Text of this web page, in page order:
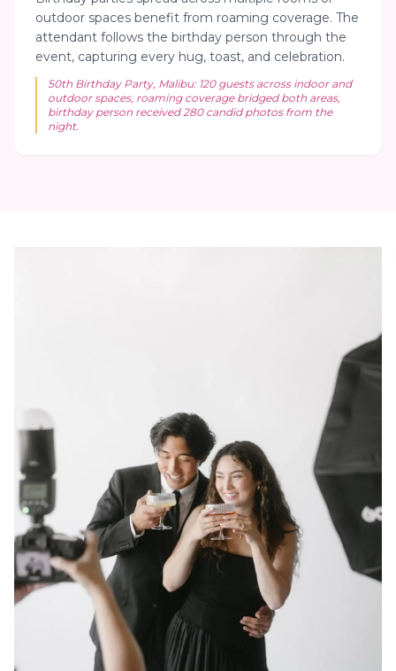
outdoor spaces benefit from roaming coverage. The
attendant follows the birthday person through the
event, capturing every hug, toast, and celebration.
50th Birthday Party, Malibu: 120 guests across indoor and
outdoor spaces, roaming coverage bridged both areas,
birthday person received 280 candid photos from the
night.